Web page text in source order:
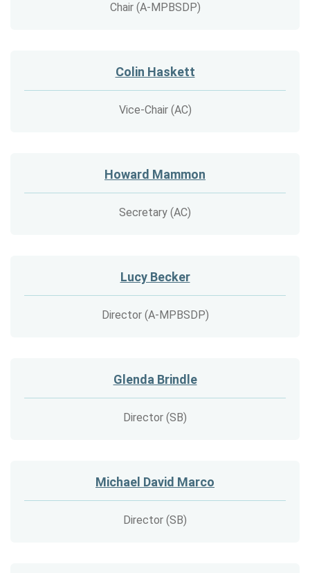
Chair (A-MPBSDP)
Colin Haskett
Vice-Chair (AC)
Howard Mammon
Secretary (AC)
Lucy Becker
Director (A-MPBSDP)
Glenda Brindle
Director (SB)
Michael David Marco
Director (SB)